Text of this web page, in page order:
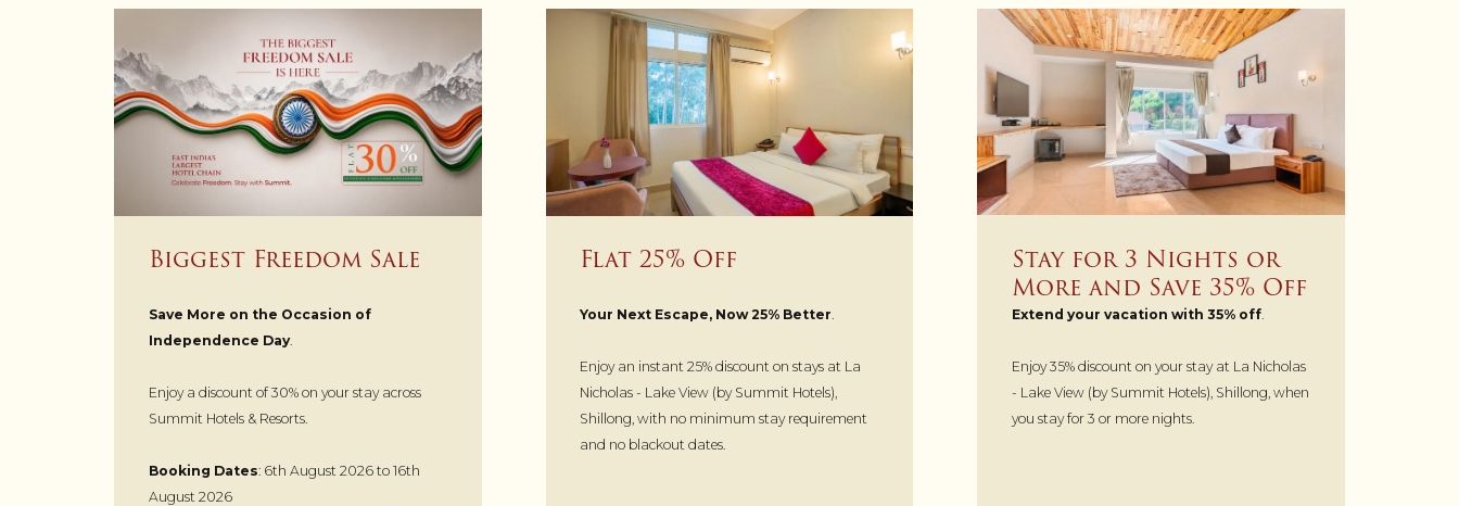
Biggest Freedom Sale
Save More on the Occasion of
Independence Day.
Enjoy a discount of 30% on your stay across
Summit Hotels & Resorts.
Booking Dates: 6th August 2026 to 16th
August 2026
Flat 25% Off
Your Next Escape, Now 25% Better
Enjoy an instant 25% discount on stays at La
Nicholas - Lake View (by Summit Hotels),
Shillong, with no minimum stay requirement
and no blackout dates.
Stay for 3 Nights or
More and Save 35% Off
Extend your vacation with 35% off.
Enjoy 35% discount on your stay at La Nicholas
- Lake View (by Summit Hotels), Shillong, when
you stay for 3 or more nights.